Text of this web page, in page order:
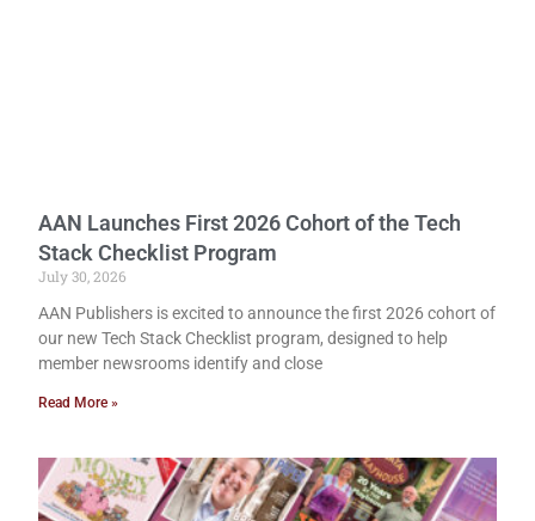
AAN Launches First 2026 Cohort of the Tech
Stack Checklist Program
July 30, 2026
AAN Publishers is excited to announce the first 2026 cohort of
our new Tech Stack Checklist program, designed to help
member newsrooms identify and close
Read More »